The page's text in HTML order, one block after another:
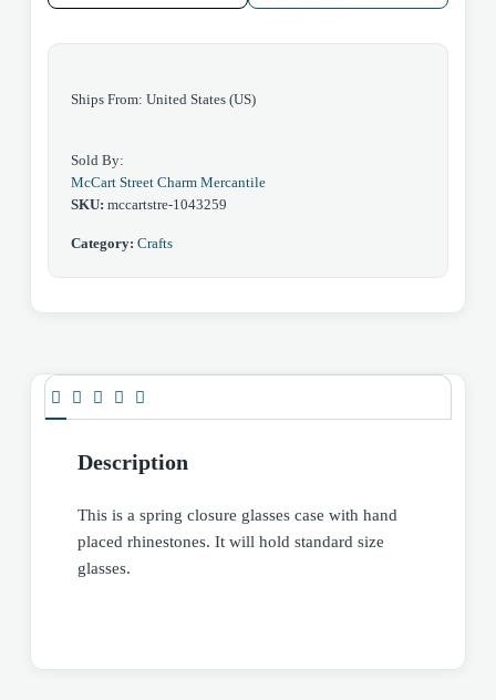
Ships From: United States (US)
Sold By:
McCart Street Charm Mercantile
SKU: mccartstre-1043259
Category: Crafts
Description
This is a spring closure glasses case with hand
placed rhinestones. It will hold standard size
glasses.